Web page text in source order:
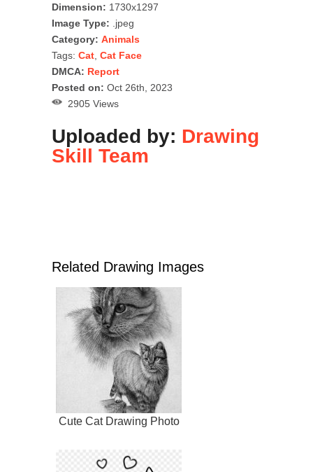
Dimension: 1730x1297
Image Type: .jpeg
Category: Animals
Tags: Cat Cat Face
DMCA: Report
Posted on: Oct 26th, 2023
2905 Views
Uploaded by: Drawing
Skill Team
Related Drawing Images
Cute Cat Drawing Photo